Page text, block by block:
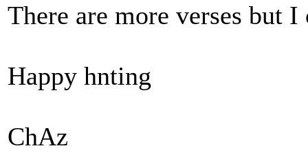
There are more verses but
Happy hnting
ChAz